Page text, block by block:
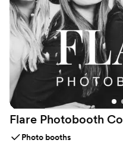
Flare Photobooth Co
Photo booths